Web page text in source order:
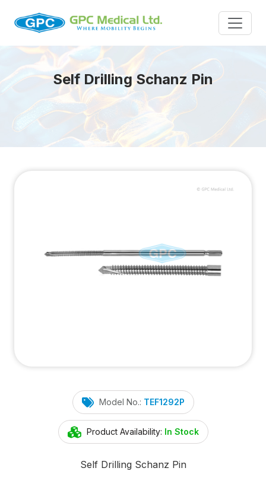
Self Drilling Schanz Pin
Model No.: TEF1292P
Product Availability: In Stock
Self Drilling Schanz Pin